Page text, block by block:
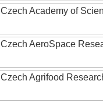
Czech Academy of
Czech AeroSpace
Czech Agrifood